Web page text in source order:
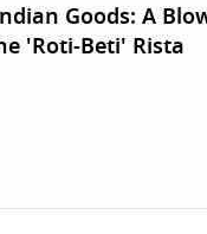
Goods: A
'Roti-Beti' Rista